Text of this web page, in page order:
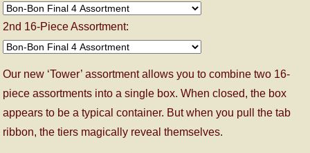
2nd 16-Piece Assortment:
Our new ‘Tower’ assortment allows you to combine two 16-
piece assortments into a single box. When closed, the box
appears to be a typical container. But when you pull the tab
ribbon, the tiers magically reveal themselves.